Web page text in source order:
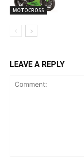
MOTOCROSS
LEAVE A REPLY